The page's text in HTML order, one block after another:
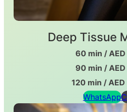
Deep Tissue
60 min /
90 min /
120 min /
WhatsApp